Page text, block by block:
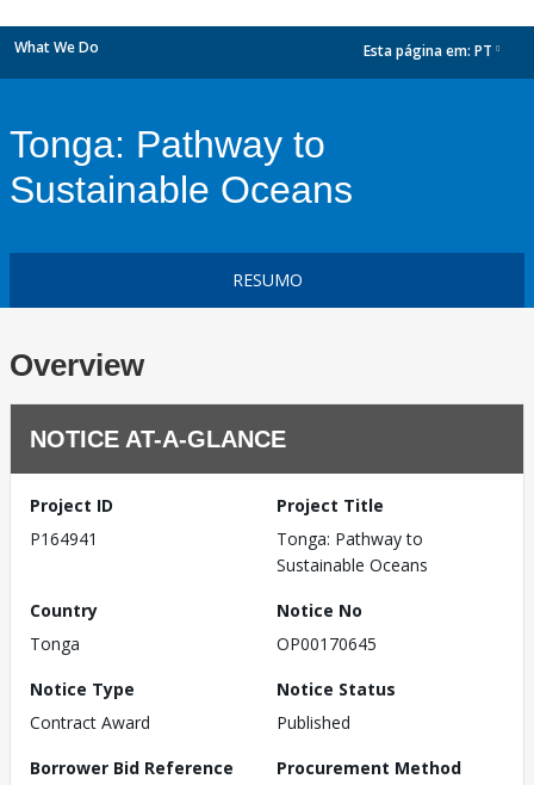
What We Do Esta página em: PT
Tonga: Pathway to
Sustainable Oceans
RESUMO
Overview
NOTICE AT-A-GLANCE
Project ID
P164941
Project Title
Tonga: Pathway to
Sustainable Oceans
Country
Tonga
Notice No
OP00170645
Notice Type
Contract Award
Notice Status
Published
Borrower Bid Reference
Procurement Method